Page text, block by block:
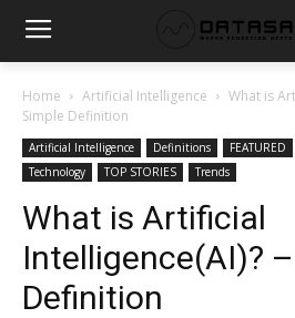
Home Artificial Intelligence
What is
Simple Definition
Artificial Intelligence Definitions FEATURED
Technology
TOP STORIES Trends
What is Artificial
Intelligence(AI)?
Definition